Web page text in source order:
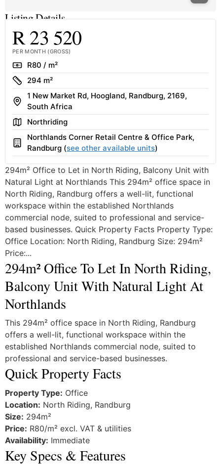
Listing Details
R 23 520
PER MONTH (GROSS)
RateR80 / m²
Size
294 m²
Address
1 New Market Rd, Hoogland, Randburg, 2169,
South Africa
AreaNorthriding
Building
Northlands Corner Retail Centre & Office Park,
Randburg (see other available units)
294m² Office to Let in North Riding, Balcony Unit with
Natural Light at Northlands This 294m² office space in
North Riding, Randburg offers a well-lit, functional
workspace within the established Northlands
commercial node, suited to professional and service-
based businesses. Quick Property Facts Property Type:
Office Location: North Riding, Randburg Size: 294m²
Price:...
294m² Office To Let In North Riding,
Balcony Unit With Natural Light At
Northlands
This 294m² office space in North Riding, Randburg
offers a well-lit, functional workspace within the
established Northlands commercial node, suited to
professional and service-based businesses.
Quick Property Facts
Property Type: Office
Location: North Riding, Randburg
Size: 294m²
Price: R80/m² excl. VAT & utilities
Availability: Immediate
Key Specs & Features